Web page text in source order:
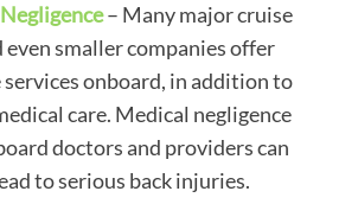
– Many major cruise
even smaller companies offer
services onboard, in addition to
care. Medical negligence
doctors and providers can
to serious back injuries.